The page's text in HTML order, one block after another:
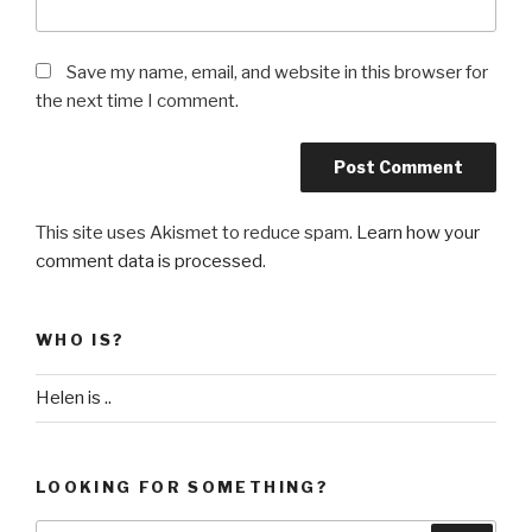
Save my name, email, and website in this browser for
the next time I comment.
This site uses Akismet to reduce spam. Learn how your
comment data is processed.
WHO IS?
Helen is ..
LOOKING FOR SOMETHING?